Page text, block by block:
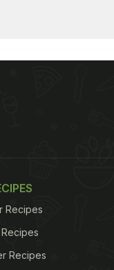
Recipes
Recipes